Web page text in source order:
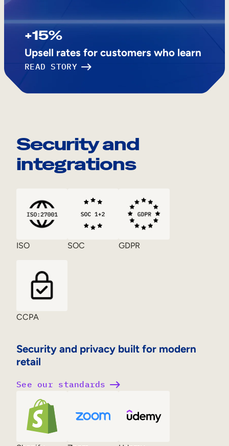
+15%
Upsell rates for customers who learn
READ STORY
Security and
integrations
Security and privacy built for modern
retail
ISO SOC GDPR
CCPA
See our standards